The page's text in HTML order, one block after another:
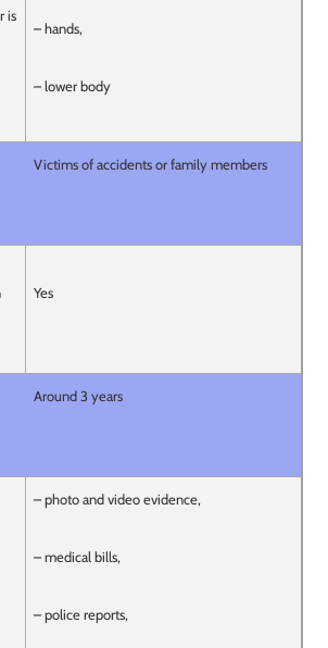
is
– hands,
– lower body
Victims of accidents or family members
Yes
Around 3 years
– photo and video evidence,
– medical bills,
– police reports,